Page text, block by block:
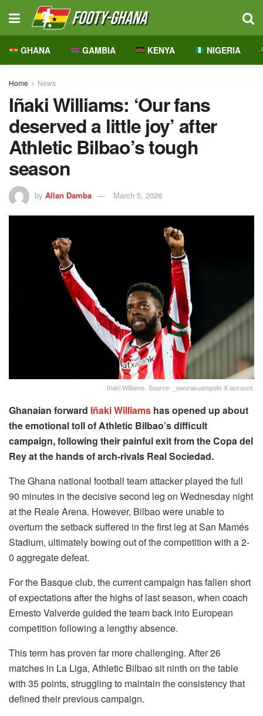
GHANA GAMBIA KENYA NIGERIA
Home News
Iñaki Williams: ‘Our fans
deserved a little joy’ after
Athletic Bilbao’s tough
season
by Allan Damba March 5, 2026
Iñaki Williams. Source: _owurakuampofo X account.
Ghanaian forward Iñaki Williams has opened up about
the emotional toll of Athletic Bilbao’s difficult
campaign, following their painful exit from the Copa del
Rey at the hands of arch-rivals Real Sociedad.
The Ghana national football team attacker played the full
90 minutes in the decisive second leg on Wednesday night
at the Reale Arena. However, Bilbao were unable to
overturn the setback suffered in the first leg at San Mamés
Stadium, ultimately bowing out of the competition with a 2-
0 aggregate defeat.
For the Basque club, the current campaign has fallen short
of expectations after the highs of last season, when coach
Ernesto Valverde guided the team back into European
competition following a lengthy absence.
This term has proven far more challenging. After 26
matches in La Liga, Athletic Bilbao sit ninth on the table
with 35 points, struggling to maintain the consistency that
defined their previous campaign.